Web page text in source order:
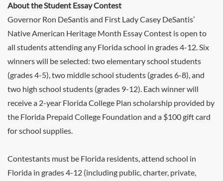
About the Student Essay Contest
Governor Ron DeSantis and First Lady Casey DeSantis’
Native American Heritage Month Essay Contest is open to
all students attending any Florida school in grades 4-12. Six
winners will be selected: two elementary school students
(grades 4-5), two middle school students (grades 6-8), and
two high school students (grades 9-12). Each winner will
receive a 2-year Florida College Plan scholarship provided by
the Florida Prepaid College Foundation and a $100 gift card
for school supplies.
Contestants must be Florida residents, attend school in
Florida in grades 4-12 (including public, charter, private,